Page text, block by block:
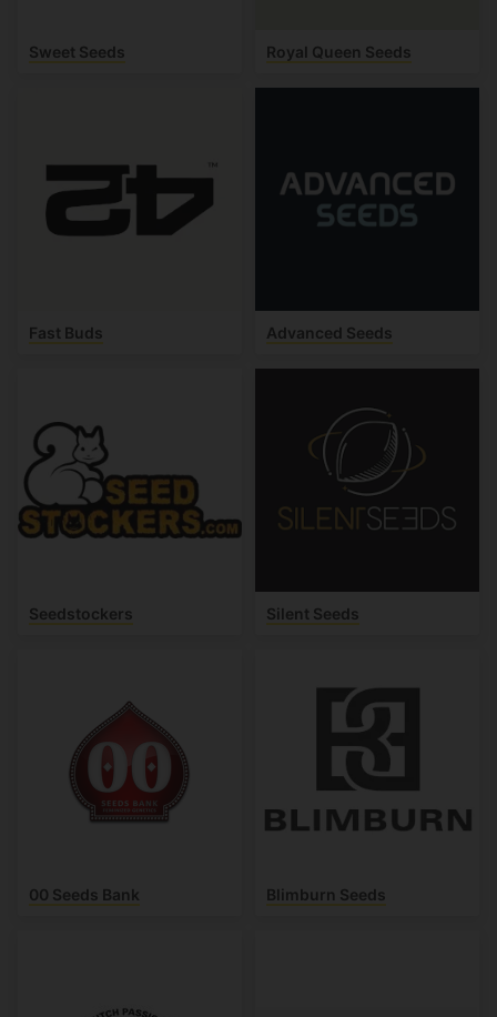
Sweet Seeds Royal Queen Seeds
Fast Buds Advanced Seeds
Seedstockers Silent Seeds
00 Seeds Bank Blimburn Seeds